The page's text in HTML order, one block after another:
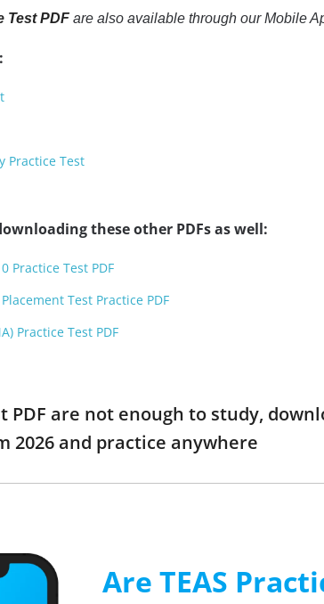
Test PDFare also available through our Mobile
Practice Test
these other PDFs as well:
Practice Test PDF
Test Practice PDF
Practice Test PDF
PDF are not enough to study,
2026 and practice anywhere
Are TEAS